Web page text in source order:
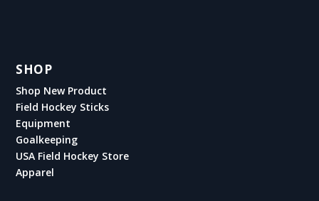
SHOP
Shop New Product
Field Hockey Sticks
Equipment
Goalkeeping
USA Field Hockey Store
Apparel